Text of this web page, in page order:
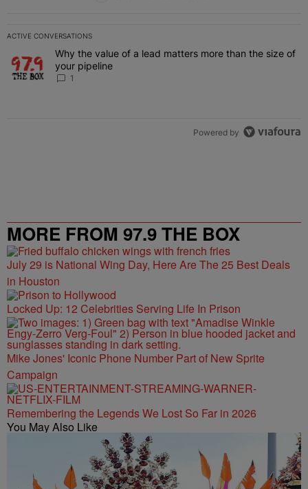
ACTIVE CONVERSATIONS
The following is a list of the most commented articles in the last 7
A trending article titled "Why the value of a lead matters more
Why the value of a lead matters more than the size of
your pipeline
1
Powered by
MORE FROM 97.9 THE BOX
July 29 is National Wing Day, Here Are The 25 Best Deals
in Houston
Locked Up: 12 Celebrities Serving Life In Prison
Mike Jones' Iconic Phone Number Part of New Sprite
Campaign
Remembering the Legends We Lost So Far in 2026
You May Also Like